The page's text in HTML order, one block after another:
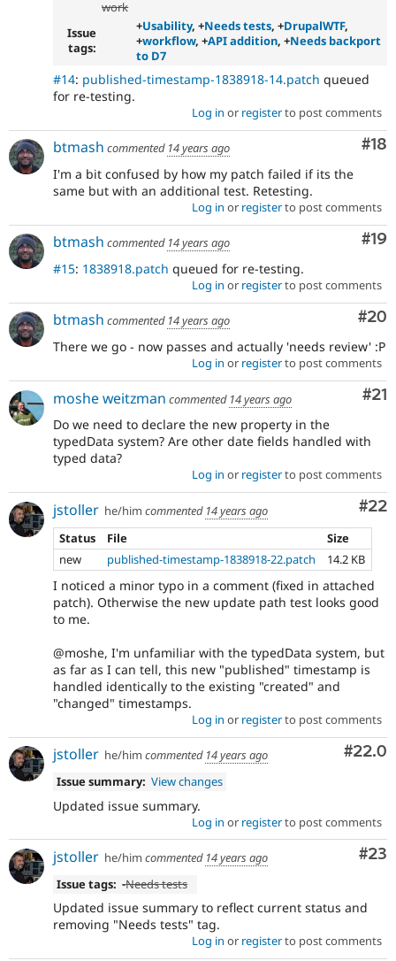
work
Issue
tags:
+Usability, +Needs tests, +DrupalWTF,
+workflow, +API addition, +Needs backport
to D7
#14: published-timestamp-1838918-14.patch queued
for re-testing.
Log in or registerto post comments
#18
btmash commented 14 years ago
I'm a bit confused by how my patch failed if its the
same but with an additional test. Retesting.
Log in or registerto post comments
#19
btmash commented 14 years ago
#15: 1838918.patch queued for re-testing.
Log in or registerto post comments
#20
btmash commented 14 years ago
There we go - now passes and actually 'needs review' :P
Log in or registerto post comments
#21
moshe weitzman commented 14 years ago
Do we need to declare the new property in the
typedData system? Are other date fields handled with
typed data?
Log in or registerto post comments
#22
jstoller he/him commented 14 years ago
Status
File
Size
new
published-timestamp-1838918-22.patch 14.2 KB
I noticed a minor typo in a comment (fixed in attached
patch). Otherwise the new update path test looks good
to me.
@moshe, I'm unfamiliar with the typedData system, but
as far as I can tell, this new "published" timestamp is
handled identically to the existing "created" and
"changed" timestamps.
Log in or registerto post comments
#22.0
jstoller he/him commented 14 years ago
Issue summary: View changes
Updated issue summary.
Log in or registerto post comments
#23
jstoller he/him commented 14 years ago
Issue tags: -Needs tests
Updated issue summary to reflect current status and
removing "Needs tests" tag.
Log in or registerto post comments